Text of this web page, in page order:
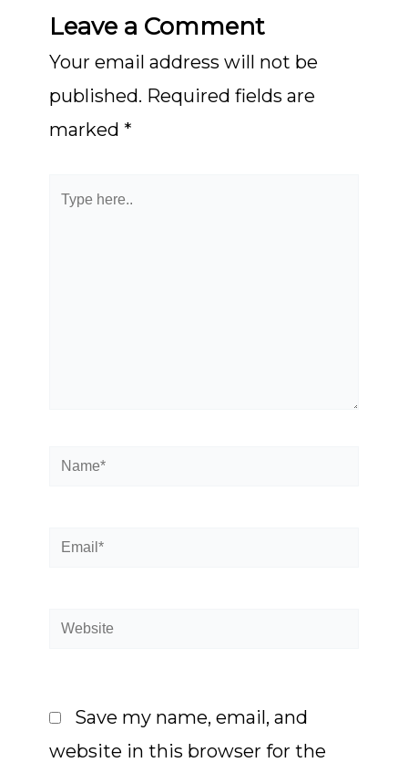
Leave a Comment
Your email address will not be
published. Required fields are
marked *
Type
Name*
Email*
Website
Save my name, email, and
website in this browser for the